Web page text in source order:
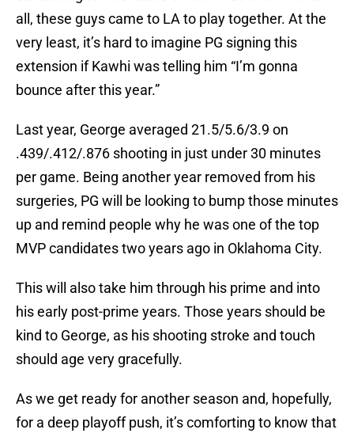
all, these guys came to LA to play together. At the
very least, it’s hard to imagine PG signing this
extension if Kawhi was telling him “I’m gonna
bounce after this year.”
Last year, George averaged 21.5/5.6/3.9 on
.439/.412/.876 shooting in just under 30 minutes
per game. Being another year removed from his
surgeries, PG will be looking to bump those minutes
up and remind people why he was one of the top
MVP candidates two years ago in Oklahoma City.
This will also take him through his prime and into
his early post-prime years. Those years should be
kind to George, as his shooting stroke and touch
should age very gracefully.
As we get ready for another season and, hopefully,
for a deep playoff push, it’s comforting to know that